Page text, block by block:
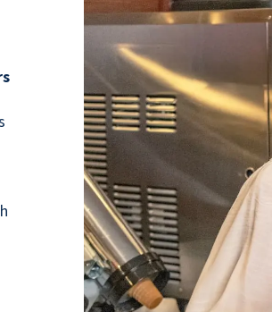
snacks, or some fruit. Food
for residents 24/7. For those
that need it, home care and
are available. Both of the
that provide these state-of-the-
I couldn’t praise the staff more.
dad has had a problem, they
action to fix it. My dad
new home. He has made many
would highly recommend Willow
a wonderful retirement option.